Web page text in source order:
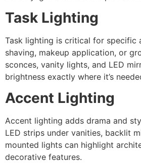
Task Lighting
Task lighting is critical for specific
shaving, makeup application, or
sconces, vanity lights, and LED
brightness exactly where it’s
Accent Lighting
Accent lighting adds drama and
LED strips under vanities, backlit
mounted lights can highlight
decorative features.